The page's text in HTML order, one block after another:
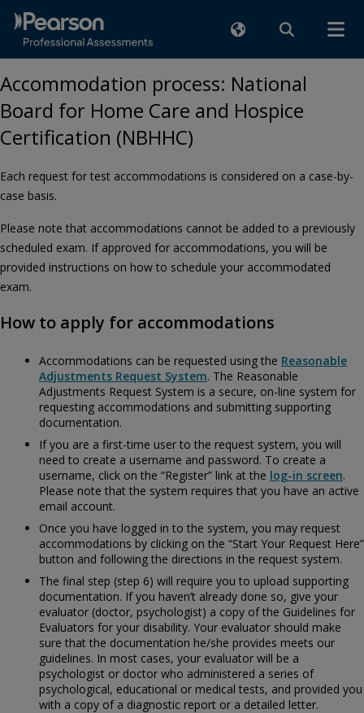
Accommodation process: National
Board for Home Care and Hospice
Certification (NBHHC)
Each request for test accommodations is considered on a case-by-
case basis.
Please note that accommodations cannot be added to a previously
scheduled exam. If approved for accommodations, you will be
provided instructions on how to schedule your accommodated
exam.
How to apply for accommodations
Accommodations can be requested using the Reasonable
Adjustments Request System. The Reasonable
Adjustments Request System is a secure, on-line system for
requesting accommodations and submitting supporting
documentation.
If you are a first-time user to the request system, you will
need to create a username and password. To create a
username, click on the “Register” link at the log-in screen.
Please note that the system requires that you have an active
email account.
Once you have logged in to the system, you may request
accommodations by clicking on the “Start Your Request Here”
button and following the directions in the request system.
The final step (step 6) will require you to upload supporting
documentation. If you haven’t already done so, give your
evaluator (doctor, psychologist) a copy of the Guidelines for
Evaluators for your disability. Your evaluator should make
sure that the documentation he/she provides meets our
guidelines. In most cases, your evaluator will be a
psychologist or doctor who administered a series of
psychological, educational or medical tests, and provided you
with a copy of a diagnostic report or a detailed letter.